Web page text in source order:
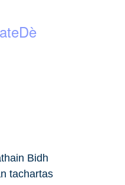
Bidh
tachartas